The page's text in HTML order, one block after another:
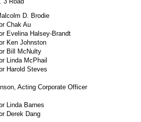
D. Brodie
Chak Au
Evelina Halsey-Brandt
Ken Johnston
Bill McNulty
Linda McPhail
Harold Steves
Acting Corporate Officer
Linda Barnes
Derek Dang